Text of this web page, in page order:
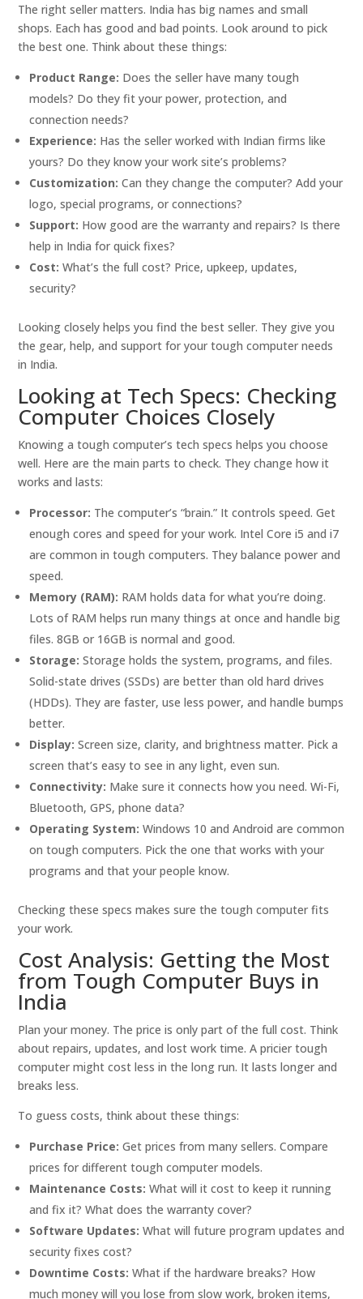
The right seller matters. India has big names and small
shops. Each has good and bad points. Look around to pick
the best one. Think about these things:
Product Range: Does the seller have many tough
models? Do they fit your power, protection, and
connection needs?
Experience: Has the seller worked with Indian firms like
yours? Do they know your work site’s problems?
Customization: Can they change the computer? Add your
logo, special programs, or connections?
Support: How good are the warranty and repairs? Is there
help in India for quick fixes?
Cost: What’s the full cost? Price, upkeep, updates,
security?
Looking closely helps you find the best seller. They give you
the gear, help, and support for your tough computer needs
in India.
Looking at Tech Specs: Checking
Computer Choices Closely
Knowing a tough computer’s tech specs helps you choose
well. Here are the main parts to check. They change how it
works and lasts:
Processor: The computer’s “brain.” It controls speed. Get
enough cores and speed for your work. Intel Core i5 and i7
are common in tough computers. They balance power and
speed.
Memory (RAM): RAM holds data for what you’re doing.
Lots of RAM helps run many things at once and handle big
files. 8GB or 16GB is normal and good.
Storage: Storage holds the system, programs, and files.
Solid-state drives (SSDs) are better than old hard drives
(HDDs). They are faster, use less power, and handle bumps
better.
Display: Screen size, clarity, and brightness matter. Pick a
screen that’s easy to see in any light, even sun.
Connectivity: Make sure it connects how you need. Wi-Fi,
Bluetooth, GPS, phone data?
Operating System: Windows 10 and Android are common
on tough computers. Pick the one that works with your
programs and that your people know.
Checking these specs makes sure the tough computer fits
your work.
Cost Analysis: Getting the Most
from Tough Computer Buys in
India
Plan your money. The price is only part of the full cost. Think
about repairs, updates, and lost work time. A pricier tough
computer might cost less in the long run. It lasts longer and
breaks less.
To guess costs, think about these things:
Purchase Price: Get prices from many sellers. Compare
prices for different tough computer models.
Maintenance Costs: What will it cost to keep it running
and fix it? What does the warranty cover?
Software Updates: What will future program updates and
security fixes cost?
Downtime Costs: What if the hardware breaks? How
much money will you lose from slow work, broken items,